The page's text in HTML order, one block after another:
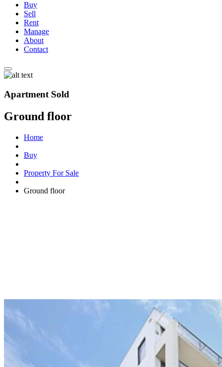
Buy
Sell
Rent
Manage
About
Contact
Apartment Sold
Ground floor
Home
Buy
Property For Sale
Ground floor